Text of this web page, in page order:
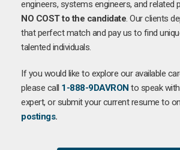
engineers, systems engineers, and related
NO COST to the candidate. Our clients
that perfect match and pay us to find
talented individuals.
If you would like to explore our available
please call 1-888-9DAVRON to speak
expert, or submit your current resume to
postings.